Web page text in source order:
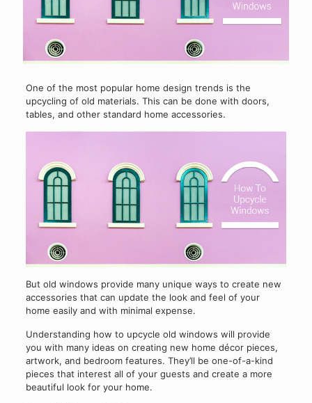
One of the most popular home design trends is the
upcycling of old materials. This can be done with doors,
tables, and other standard home accessories.
But old windows provide many unique ways to create new
accessories that can update the look and feel of your
home easily and with minimal expense.
Understanding how to upcycle old windows will provide
you with many ideas on creating new home décor pieces,
artwork, and bedroom features. They’ll be one-of-a-kind
pieces that interest all of your guests and create a more
beautiful look for your home.